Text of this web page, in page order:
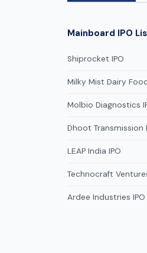
Mainboard IPO
Shiprocket IPO
Milky Mist Dairy
Molbio Diagnostics
Dhoot Transmission
LEAP India IPO
Technocraft
Ardee Industries IPO